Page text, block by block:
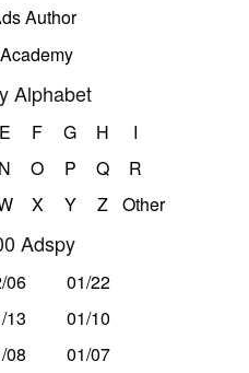
Author
Alphabet
E F G H
I
N O P Q
R
X Y Z Other
Adspy
06
01/22
13
01/10
08 01/07